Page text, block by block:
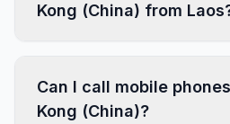
Kong (China) from
Can I call mobile
Kong (China)?